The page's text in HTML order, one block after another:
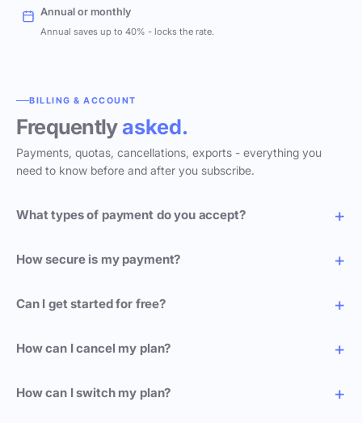
Annual or monthly
Annual saves up to 40% - locks the rate.
BILLING & ACCOUNT
Frequentlyasked.
Payments, quotas, cancellations, exports - everything you
need to know before and after you subscribe.
What types of payment do you accept?
How secure is my payment?
Can I get started for free?
How can I cancel my plan?
How can I switch my plan?